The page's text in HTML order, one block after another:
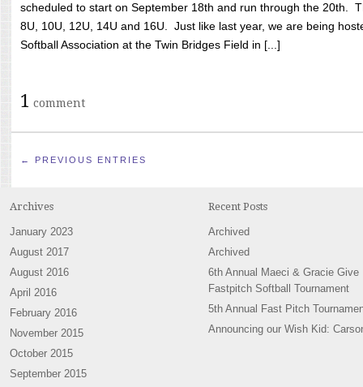
scheduled to start on September 18th and run through the 20th.
8U, 10U, 12U, 14U and 16U. Just like last year, we are being
Softball Association at the Twin Bridges Field in [...]
1 comment
← PREVIOUS ENTRIES
Archives
January 2023
August 2017
August 2016
April 2016
February 2016
November 2015
October 2015
September 2015
Recent Posts
Archived
Archived
6th Annual Maeci & Gracie Give
Fastpitch Softball Tournament
5th Annual Fast Pitch
Announcing our Wish Kid: